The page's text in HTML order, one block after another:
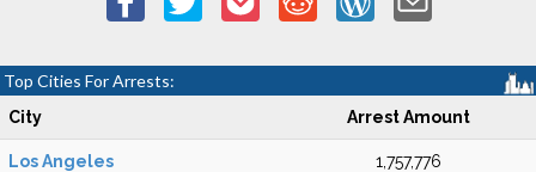
Top Cities For Arrests:
City Arrest Amount
Los Angeles 1,757,776